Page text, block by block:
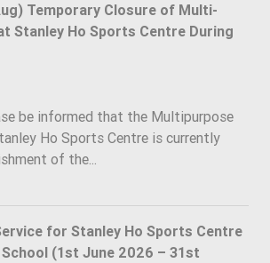
Temporary Closure of Multi-
Stanley Ho Sports Centre During
be informed that the Multipurpose
Ho Sports Centre is currently
of the...
for Stanley Ho Sports Centre
School (1st June 2026 – 31st